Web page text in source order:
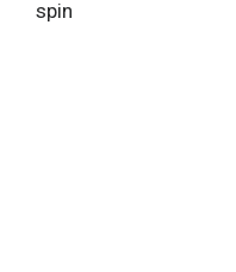
spin